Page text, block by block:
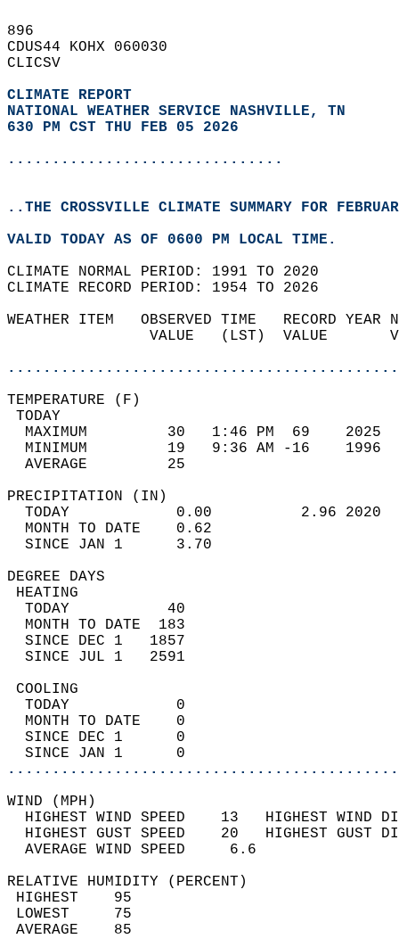
896
CDUS44 KOHX 060030
CLICSV
CLIMATE REPORT
NATIONAL WEATHER SERVICE NASHVILLE, TN
630 PM CST THU FEB 05 2026
...............................
..THE CROSSVILLE CLIMATE SUMMARY FOR
VALID TODAY AS OF 0600 PM LOCAL TIME.
CLIMATE NORMAL PERIOD: 1991 TO 2020
CLIMATE RECORD PERIOD: 1954 TO 2026
WEATHER ITEM   OBSERVED TIME
VALUE   (LST)
MAXIMUM         30   1:46 PM
MINIMUM         19   9:36 AM
AVERAGE         25
TODAY            0.00
MONTH TO DATE    0.62
SINCE JAN 1      3.70
DEGREE
TODAY           40
MONTH TO DATE  183
SINCE DEC 1   1857
SINCE JUL 1   2591
TODAY            0
MONTH TO DATE    0
SINCE DEC 1      0
SINCE JAN 1      0
WIND
HIGHEST WIND SPEED    13   HIGHEST
HIGHEST GUST SPEED    20   HIGHEST
AVERAGE WIND
RELATIVE HUMIDITY (PERCENT)